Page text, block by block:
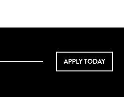
APPLY TODAY